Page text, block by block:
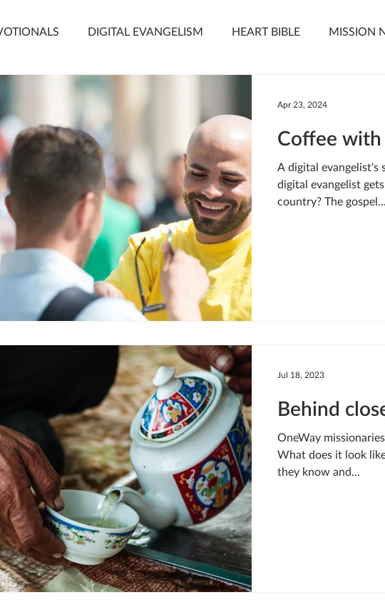
DIGITAL EVANGELISM HEART BIBLE MISSION
STREAMS OF LIVING WATER
MEDIA MEET THE TEAM ONEWAY MISSIONARIES
EVENTS ONEWAY AFRICA SEIZE THE MOMENT
Coffee with
A digital evangelist's
digital evangelist
country? The gospel...
Apr 23, 2024
Behind
OneWay
What does it look
they know and...
Jul 18, 2023